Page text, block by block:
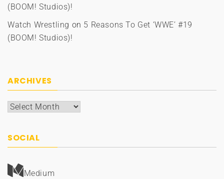
(BOOM! Studios)!
Watch Wrestling on 5 Reasons To Get ‘WWE’ #19
(BOOM! Studios)!
ARCHIVES
Archives
SOCIAL
Medium